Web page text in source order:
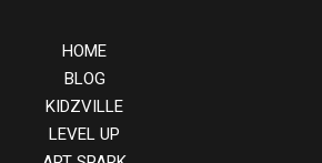
HOME
BLOG
KIDZVILLE
LEVEL UP